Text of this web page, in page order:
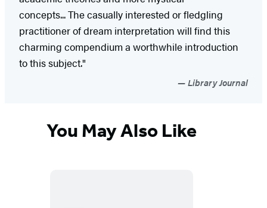
concepts... The casually interested or fledgling
practitioner of dream interpretation will find this
charming compendium a worthwhile introduction
to this subject."
Library Journal
You May Also Like